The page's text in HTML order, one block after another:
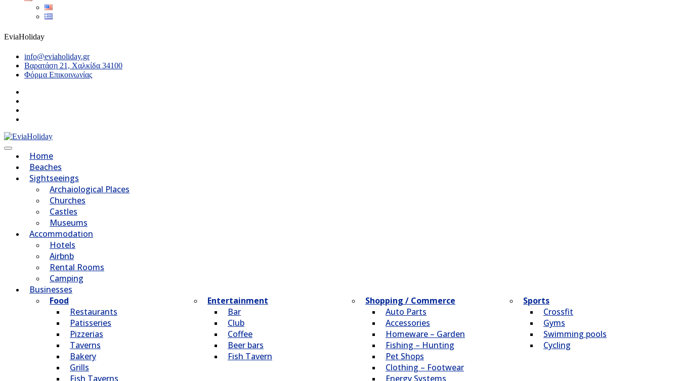
EviaHoliday
info@eviaholiday.gr
Βαρατάση 21, Χαλκίδα 34100
Φόρμα Επικοινωνίας
Home
Beaches
Sightseeings
Archaiological Places
Churches
Castles
Museums
Accommodation
Hotels
Airbnb
Rental Rooms
Camping
Βusinesses
Food
Restaurants
Patisseries
Pizzerias
Taverns
Bakery
Grills
Fish Taverns
Entertainment
Bar
Club
Coffee
Beer bars
Fish Tavern
Shopping / Commerce
Auto Parts
Accessories
Homeware – Garden
Fishing – Hunting
Pet Shops
Clothing – Footwear
Energy Systems
Sports
Crossfit
Gyms
Swimming pools
Cycling